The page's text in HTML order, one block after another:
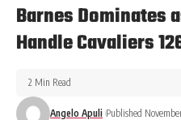
Barnes Dominates
Handle Cavaliers
Angelo Apuli Published
2 Min Read